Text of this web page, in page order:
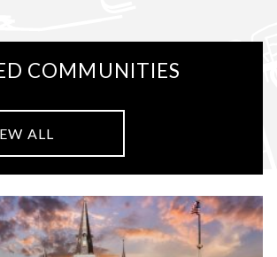
COMMUNITIES
ALL